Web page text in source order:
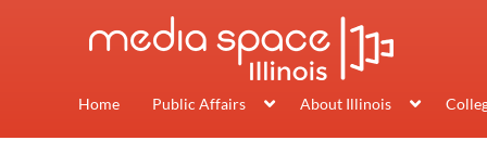
Home Public Affairs About Illinois